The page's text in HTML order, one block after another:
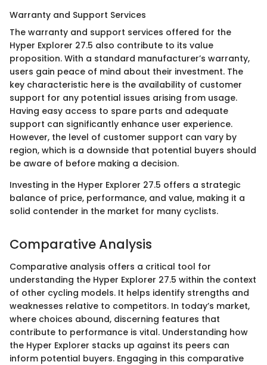
Warranty and Support Services
The warranty and support services offered for the
Hyper Explorer 27.5 also contribute to its value
proposition. With a standard manufacturer’s warranty,
users gain peace of mind about their investment. The
key characteristic here is the availability of customer
support for any potential issues arising from usage.
Having easy access to spare parts and adequate
support can significantly enhance user experience.
However, the level of customer support can vary by
region, which is a downside that potential buyers should
be aware of before making a decision.
Investing in the Hyper Explorer 27.5 offers a strategic
balance of price, performance, and value, making it a
solid contender in the market for many cyclists.
Comparative Analysis
Comparative analysis offers a critical tool for
understanding the Hyper Explorer 27.5 within the context
of other cycling models. It helps identify strengths and
weaknesses relative to competitors. In today’s market,
where choices abound, discerning features that
contribute to performance is vital. Understanding how
the Hyper Explorer stacks up against its peers can
inform potential buyers. Engaging in this comparative